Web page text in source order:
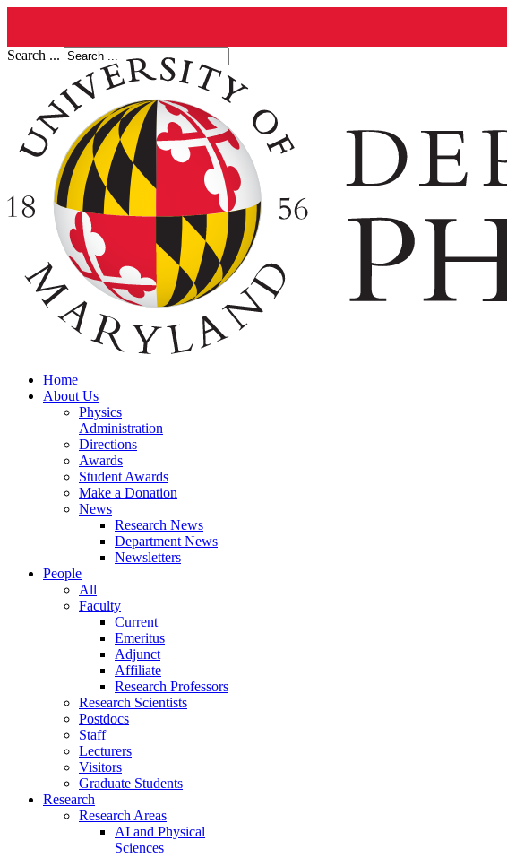
Search ...
Home
About Us
Physics
Administration
Directions
Awards
Student Awards
Make a Donation
News
Research News
Department News
Newsletters
People
All
Faculty
Current
Emeritus
Adjunct
Affiliate
Research Professors
Research Scientists
Postdocs
Staff
Lecturers
Visitors
Graduate Students
Research
Research Areas
AI and Physical
Sciences